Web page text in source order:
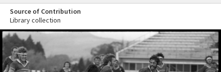
Source of Contribution
Library collection